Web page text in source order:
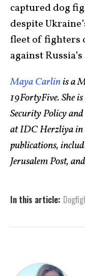
captured dog
despite
fleet of fighters
against
Maya Carlinis a
19FortyFive. She
Security Policy
at IDC Herzliya in
publications,
Jerusalem Post,
In this article: